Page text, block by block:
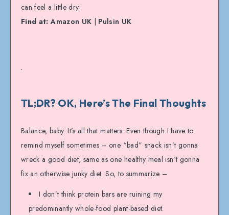
can feel a little dry.
Find at: Amazon UK | Pulsin UK
TL;DR? OK, Here’s The Final Thoughts
Balance, baby. It’s all that matters. Even though I have to
remind myself sometimes – one “bad” snack isn’t gonna
wreck a good diet, same as one healthy meal isn’t gonna
fix an otherwise junky diet. So, to summarize –
I don’t think protein bars are ruining my
predominantly whole-food plant-based diet.